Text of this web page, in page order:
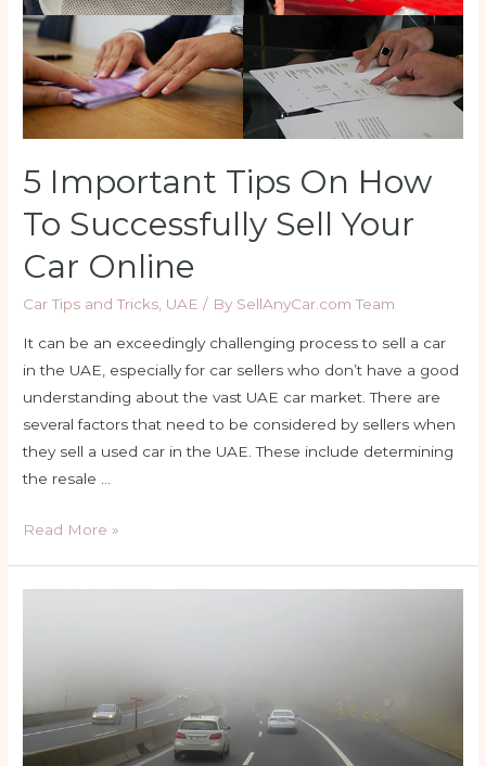
5 Important Tips On How
To Successfully Sell Your
Car Online
Car Tips and Tricks, UAE / By SellAnyCar.com Team
It can be an exceedingly challenging process to sell a car
in the UAE, especially for car sellers who don’t have a good
understanding about the vast UAE car market. There are
several factors that need to be considered by sellers when
they sell a used car in the UAE. These include determining
the resale …
5
Sell
Your
Read More »